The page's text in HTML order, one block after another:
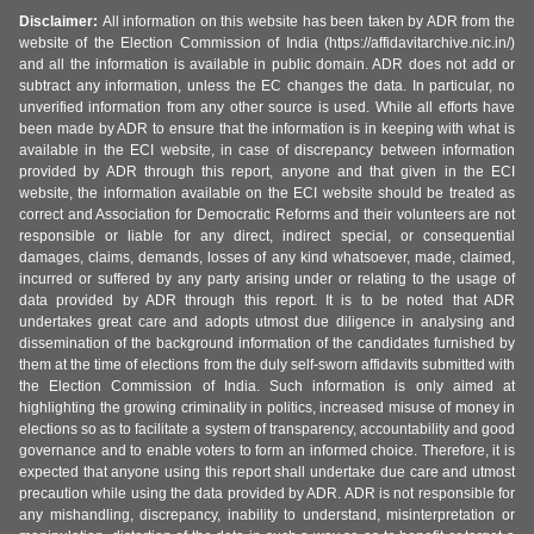
Disclaimer: All information on this website has been taken by ADR from the
website of the Election Commission of India (https://affidavitarchive.nic.in/)
and all the information is available in public domain. ADR does not add or
subtract any information, unless the EC changes the data. In particular, no
unverified information from any other source is used. While all efforts have
been made by ADR to ensure that the information is in keeping with what is
available in the ECI website, in case of discrepancy between information
provided by ADR through this report, anyone and that given in the ECI
website, the information available on the ECI website should be treated as
correct and Association for Democratic Reforms and their volunteers are not
responsible or liable for any direct, indirect special, or consequential
damages, claims, demands, losses of any kind whatsoever, made, claimed,
incurred or suffered by any party arising under or relating to the usage of
data provided by ADR through this report. It is to be noted that ADR
undertakes great care and adopts utmost due diligence in analysing and
dissemination of the background information of the candidates furnished by
them at the time of elections from the duly self-sworn affidavits submitted with
the Election Commission of India. Such information is only aimed at
highlighting the growing criminality in politics, increased misuse of money in
elections so as to facilitate a system of transparency, accountability and good
governance and to enable voters to form an informed choice. Therefore, it is
expected that anyone using this report shall undertake due care and utmost
precaution while using the data provided by ADR. ADR is not responsible for
any mishandling, discrepancy, inability to understand, misinterpretation or